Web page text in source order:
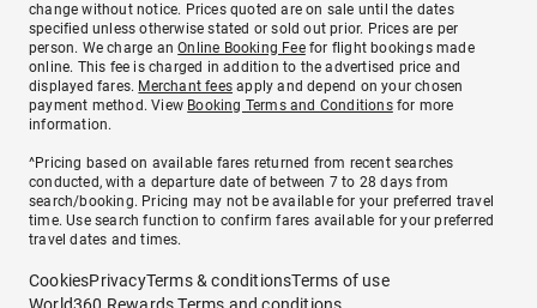
change without notice. Prices quoted are on sale until the dates
specified unless otherwise stated or sold out prior. Prices are per
person. We charge anOnline Booking Feefor flight bookings made
online. This fee is charged in addition to the advertised price and
displayed fares. Merchant fees apply and depend on your chosen
payment method. View Booking Terms and Conditionsfor more
information.
^Pricing based on available fares returned from recent searches
conducted, with a departure date of between 7 to 28 days from
search/booking. Pricing may not be available for your preferred travel
time. Use search function to confirm fares available for your preferred
travel dates and times.
CookiesPrivacyTerms & conditionsTerms of use